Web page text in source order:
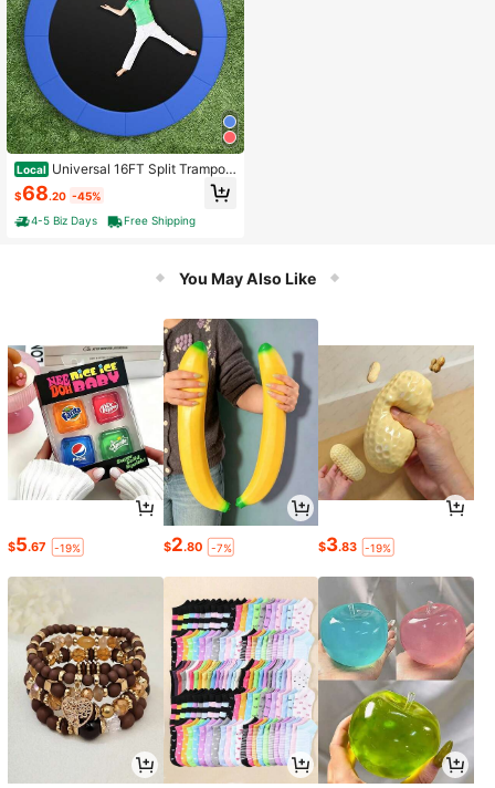
Local Universal 16FT Split Trampoli
ne Spring Cover W/Hook & Loop Fa
stener Waterproof
$68.20 -45%
4-5 Biz Days
Free Shipping
You May Also Like
$5.67 -19% $2.80 -7% $3.83 -19%